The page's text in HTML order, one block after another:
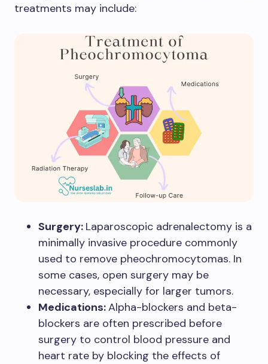
treatments may include:
Surgery: Laparoscopic adrenalectomy is a
minimally invasive procedure commonly
used to remove pheochromocytomas. In
some cases, open surgery may be
necessary, especially for larger tumors.
Medications:Alpha-blockers and beta-
blockers are often prescribed before
surgery to control blood pressure and
heart rate by blocking the effects of